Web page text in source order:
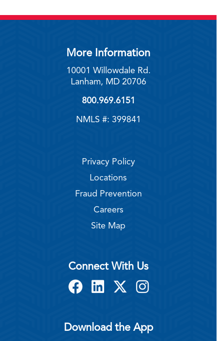
More Information
10001 Willowdale Rd.
Lanham, MD 20706
800.969.6151
NMLS #: 399841
Privacy Policy
Locations
Fraud Prevention
Careers
Site Map
Connect With Us
Download the App